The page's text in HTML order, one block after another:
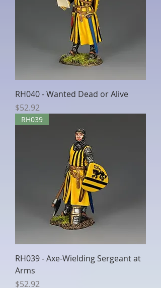
RH040 - Wanted Dead or Alive
Price
$52.92
RH039
RH039 - Axe-Wielding Sergeant at
Arms
Price
$52.92